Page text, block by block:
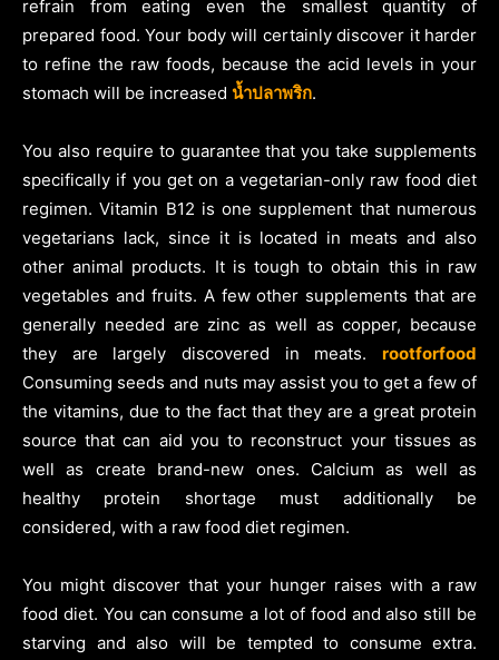
refrain from eating even the smallest quantity of
prepared food. Your body will certainly discover it harder
to refine the raw foods, because the acid levels in your
stomach will be increased น้ำปลาพริก.
You also require to guarantee that you take supplements
specifically if you get on a vegetarian-only raw food diet
regimen. Vitamin B12 is one supplement that numerous
vegetarians lack, since it is located in meats and also
other animal products. It is tough to obtain this in raw
vegetables and fruits. A few other supplements that are
generally needed are zinc as well as copper, because
they are largely discovered in meats.
rootforfood
Consuming seeds and nuts may assist you to get a few of
the vitamins, due to the fact that they are a great protein
source that can aid you to reconstruct your tissues as
well as create brand-new ones. Calcium as well as
healthy protein shortage must additionally be
considered, with a raw food diet regimen.
You might discover that your hunger raises with a raw
food diet. You can consume a lot of food and also still be
starving and also will be tempted to consume extra.